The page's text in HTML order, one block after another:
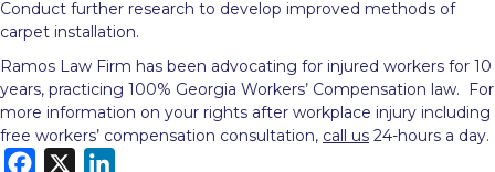
Conduct further research to develop improved methods of
carpet installation.
Ramos Law Firm has been advocating for injured workers for 10
years, practicing 100% Georgia Workers’ Compensation law. For
more information on your rights after workplace injury including
free workers’ compensation consultation, call us 24-hours a day.